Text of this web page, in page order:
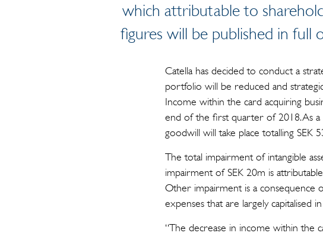
which attributable to
figures will be published in full
Catella has decided to conduct a
portfolio will be reduced and
Income within the card acquiring
end of the first quarter of 2018. As a
goodwill will take place totalling SEK
The total impairment of intangible
impairment of SEK 20m is
Other impairment is a consequence
expenses that are largely capitalised
“The decrease in income within the